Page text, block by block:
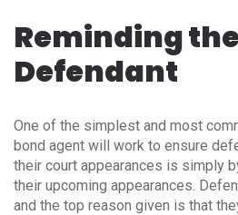
Reminding
Defendant
One of the simplest and most
bond agent will work to ensure
their court appearances is simply
their upcoming appearances.
and the top reason given is that